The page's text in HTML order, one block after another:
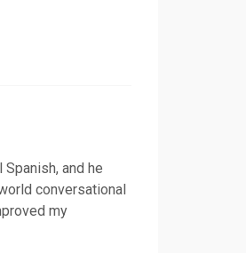
and he
conversational
my